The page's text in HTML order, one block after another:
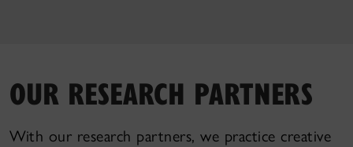
OUR RESEARCH PARTNERS
With our research partners, we practice creative